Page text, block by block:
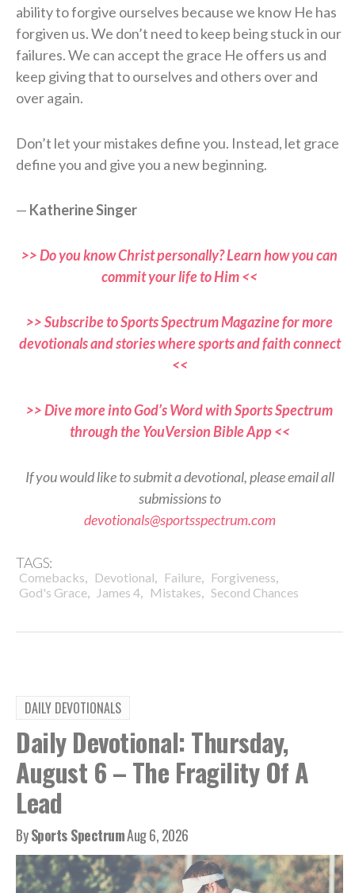
ability to forgive ourselves because we know He has
forgiven us. We don’t need to keep being stuck in our
failures. We can accept the grace He offers us and
keep giving that to ourselves and others over and
over again.
Don’t let your mistakes define you. Instead, let grace
define you and give you a new beginning.
— Katherine Singer
>> Do you know Christ personally? Learn how you can
commit your life to Him <<
>> Subscribe to Sports Spectrum Magazine for more
devotionals and stories where sports and faith connect
<<
>> Dive more into God’s Word with Sports Spectrum
through the YouVersion Bible App <<
If you would like to submit a devotional, please email all
submissions to
devotionals@sportsspectrum.com
TAGS:
Comebacks, Devotional, Failure, Forgiveness,
God's Grace, James 4, Mistakes, Second Chances
DAILY DEVOTIONALS
Daily Devotional: Thursday,
August 6 – The Fragility Of A
Lead
BySports SpectrumAug 6, 2026